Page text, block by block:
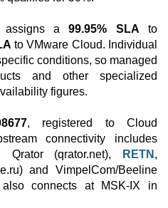
assigns a99.95% SLA to
to VMware Cloud. Individual
conditions, so managed
and other specialized
figures.
, registered to Cloud
connectivity includes
Qrator (qrator.net),
RETN ,
and VimpelCom/Beeline
connects at MSK-IX in